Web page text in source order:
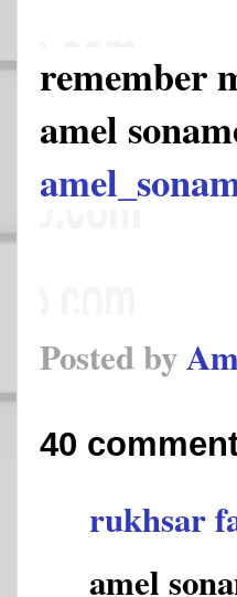
remember
amel
Posted by
40
rukhsar
amel